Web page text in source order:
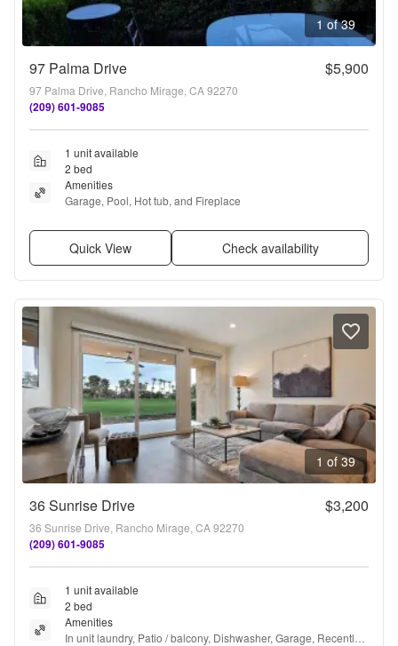
1 of 39
97 Palma Drive $5,900
97 Palma Drive, Rancho Mirage, CA 92270
(209) 601-9085
1 unit available
2 bed
Amenities
Garage, Pool, Hot tub, and Fireplace
Quick View Check availability
1 of 39
36 Sunrise Drive $3,200
36 Sunrise Drive, Rancho Mirage, CA 92270
(209) 601-9085
1 unit available
2 bed
Amenities
In unit laundry, Patio / balcony, Dishwasher, Garage, Recently